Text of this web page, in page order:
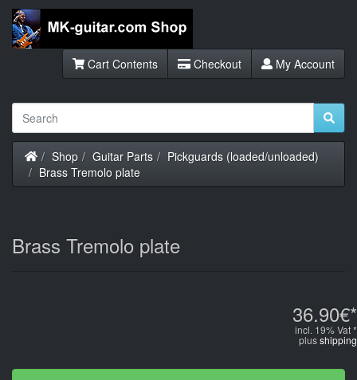
Cart Contents Checkout My Account
Home
Shop Guitar Parts
Pickguards (loaded/unloaded)
Brass Tremolo plate
Brass Tremolo plate
36.90€*
incl. 19% Vat *
plusshipping